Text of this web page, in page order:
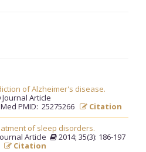
of Alzheimer's disease.
Journal Article
PMID: 25275266 Citation
of sleep disorders.
Article
2014; 35(3): 186-197
Citation